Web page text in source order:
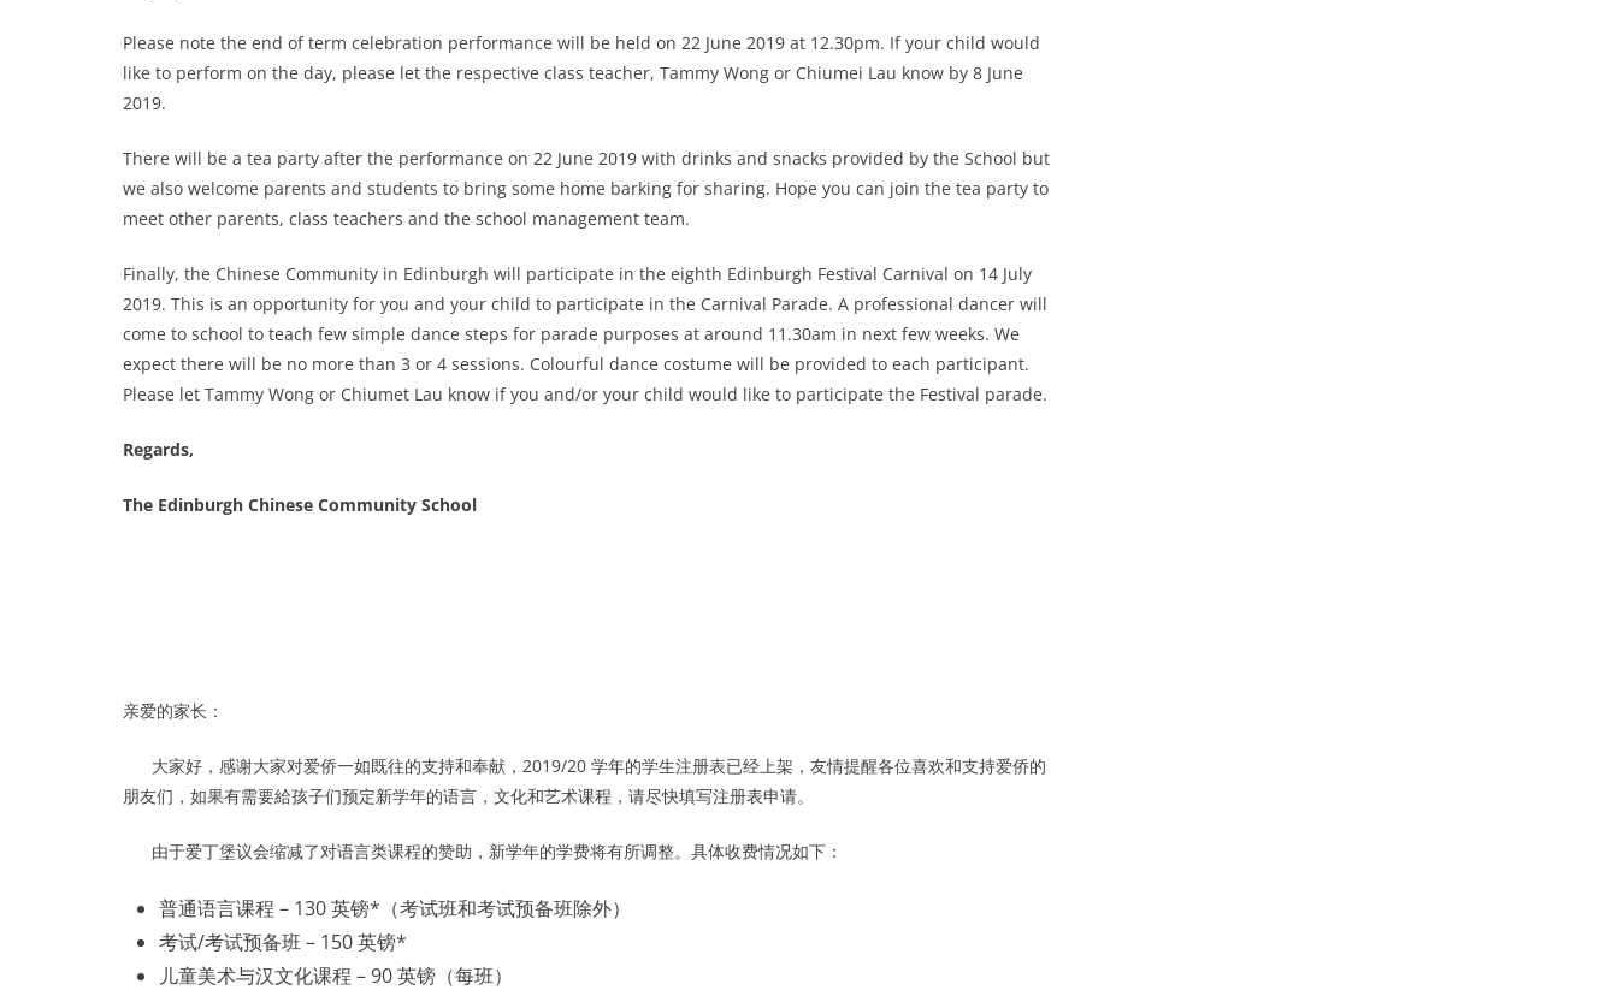
Please note the end of term celebration performance will be held on 22 June 2019 at 12.30pm. If your child would
like to perform on the day, please let the respective class teacher, Tammy Wong or Chiumei Lau know by 8 June
2019.
There will be a tea party after the performance on 22 June 2019 with drinks and snacks provided by the School but
we also welcome parents and students to bring some home barking for sharing. Hope you can join the tea party to
meet other parents, class teachers and the school management team.
Finally, the Chinese Community in Edinburgh will participate in the eighth Edinburgh Festival Carnival on 14 July
2019. This is an opportunity for you and your child to participate in the Carnival Parade. A professional dancer will
come to school to teach few simple dance steps for parade purposes at around 11.30am in next few weeks. We
expect there will be no more than 3 or 4 sessions. Colourful dance costume will be provided to each participant.
Please let Tammy Wong or Chiumet Lau know if you and/or your child would like to participate the Festival parade.
Regards,
The Edinburgh Chinese Community School
亲爱的家长：
大家好，感谢大家对爱侨一如既往的支持和奉献，2019/20 学年的学生注册表已经上架，友情提醒各位喜欢和支持爱侨的
朋友们，如果有需要給孩子们预定新学年的语言，文化和艺术课程，请尽快填写注册表申请。
由于爱丁堡议会缩减了对语言类课程的赞助，新学年的学费将有所调整。 具体收费情况如下：
普通语言课程 – 130 英镑*（考试班和考试预备班除外）
考试/考试预备班 – 150 英镑*
儿童美术与汉文化课程 – 90 英镑（每班）